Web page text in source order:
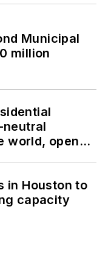
Municipal
million
world, opens
in Houston to
capacity